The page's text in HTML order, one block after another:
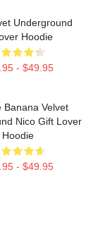
Underground
Hoodie
- $49.95
Banana Velvet
Nico Gift Lover
Hoodie
- $49.95